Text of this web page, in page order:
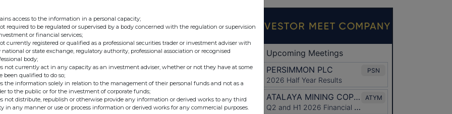
an 'intellectual property' (IP) owner and
concerning music, video and digital
to-business) operation looks to
tracks and over 10,000 hours of video by
600 digital music and video stores
all of whom are YouTube certified,
access to the information in a personal capacity;
required to be regulated or supervised by a body concerned with the regulation or supervision
or financial services;
currently registered or qualified as a professional securities trader or investment adviser with
national or state exchange, regulatory authority, professional association or recognised
body;
not currently act in any capacity as an investment adviser, whether or not they have at some
been qualified to do so;
the information solely in relation to the management of their personal funds and not as a
to the public or for the investment of corporate funds;
not distribute, republish or otherwise provide any information or derived works to any third
in any manner or use or process information or derived works for any commercial purposes.